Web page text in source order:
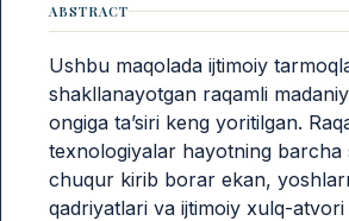
ABSTRACT
Ushbu maqolada ijtimoiy
shakllanayotgan raqamli
ongiga ta’siri keng yoritilgan.
texnologiyalar hayotning barcha
chuqur kirib borar ekan,
qadriyatlari va ijtimoiy xulq-